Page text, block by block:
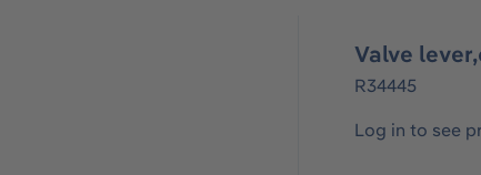
Valve
R34445
Log in to see